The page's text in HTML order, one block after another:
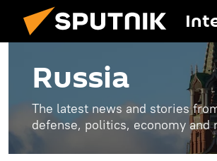
Russia
The latest news and stories
defense, politics, economy and